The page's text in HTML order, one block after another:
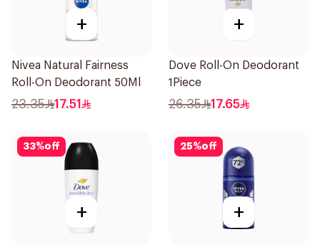
+
Nivea Natural Fairness
Roll-On Deodorant 50Ml
23.35 17.51
+
Dove Roll-On Deodorant
1Piece
26.35 17.65
33%off
+
25%off
+